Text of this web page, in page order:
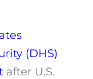
(DHS)
after U.S.